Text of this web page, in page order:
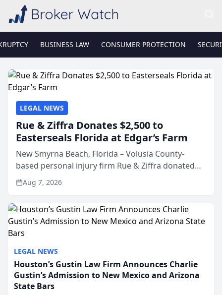
BUSINESS LAW CONSUMER PROTECTION
LEGAL NEWS
Houston’s Gustin Law Firm Announces Charlie
Gustin’s Admission to New Mexico and Arizona
State Bars
LEGAL NEWS
Rue & Ziffra Donates $2,500 to
Easterseals Florida at Edgar’s Farm
New Smyrna Beach, Florida – Volusia County-
based personal injury firm Rue & Ziffra donated
$2,500 to Easterseals Florida at Edgar’s Farm
through the law firm’s RZ Cares community
Aug 7, 2026